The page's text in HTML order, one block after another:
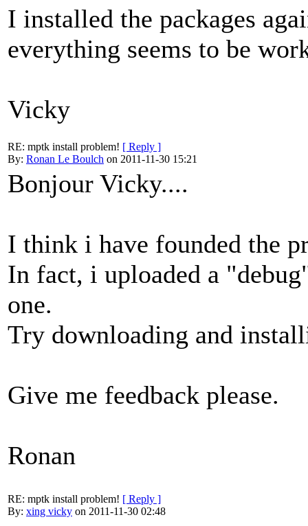
I installed the packages
everything seems to be
Vicky
RE: mptk install problem! [ Reply ]
By: Ronan Le Boulch on 2011-11-30 15:21
Bonjour Vicky....
I think i have founded the
In fact, i uploaded a
one.
Try downloading and
Give me feedback please.
Ronan
RE: mptk install problem! [ Reply ]
By: xing vicky on 2011-11-30 02:48